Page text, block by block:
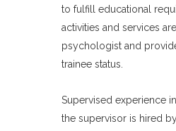
to fulfill educational
activities and services
psychologist and
trainee status.
Supervised experience
the supervisor is hired